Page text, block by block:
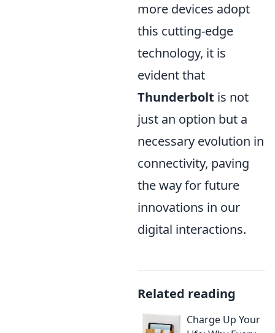
more devices adopt
this cutting-edge
technology, it is
evident that
Thunderbolt is not
just an option but a
necessary evolution in
connectivity, paving
the way for future
innovations in our
digital interactions.
Related reading
Charge Up Your